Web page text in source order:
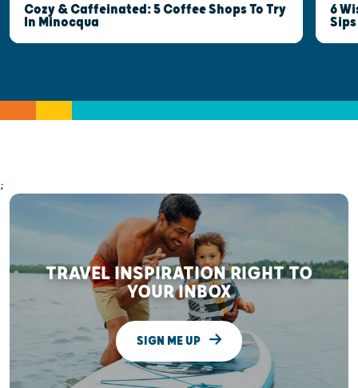
Cozy & Caffeinated: 5 Coffee Shops To Try
In Minocqua
6
;
TRAVEL INSPIRATION RIGHT TO
YOUR INBOX
SIGN ME UP